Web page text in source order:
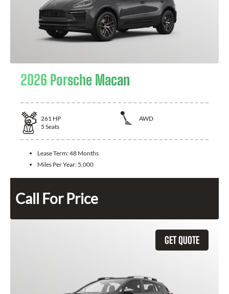
2026 Porsche Macan
261 HP
AWD
5 Seats
Lease Term:48 Months
Miles Per Year: 5,000
Call For Price
GET QUOTE